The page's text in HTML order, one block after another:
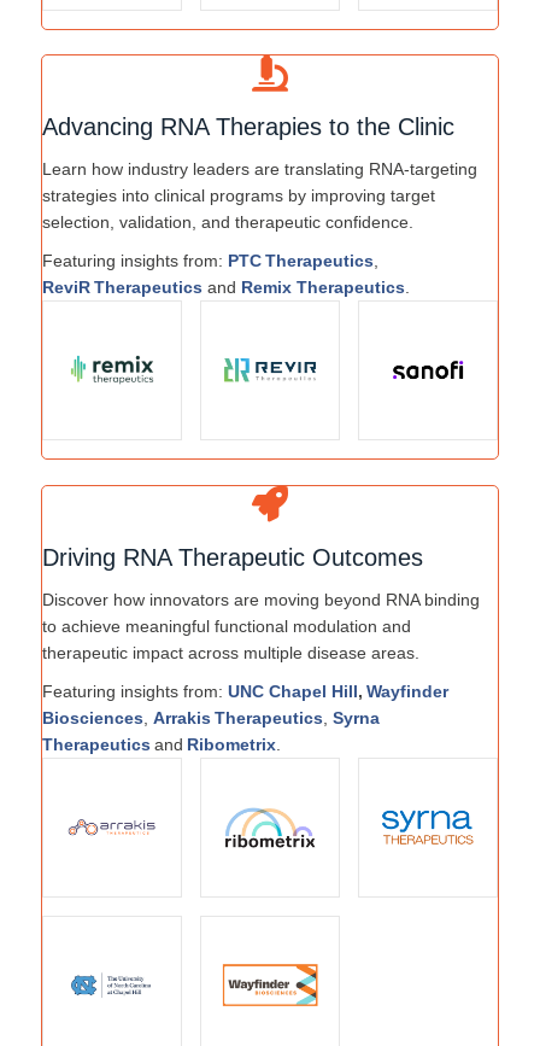
Advancing RNA Therapies to the Clinic
Learn how industry leaders are translating RNA-targeting
strategies into clinical programs by improving target
selection, validation, and therapeutic confidence.
Featuring insights from: PTC Therapeutics
ReviR Therapeutics and Remix Therapeutics
Driving RNA Therapeutic Outcomes
Discover how innovators are moving beyond RNA binding
to achieve meaningful functional modulation and
therapeutic impact across multiple disease areas.
Featuring insights from: UNC Chapel Hill, Wayfinder
Biosciences Arrakis Therapeutics Syrna
Therapeutics and Ribometrix